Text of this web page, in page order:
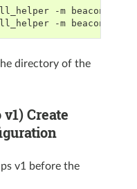
-m beacon
-m beacon
directory of the
Create
v1 before the